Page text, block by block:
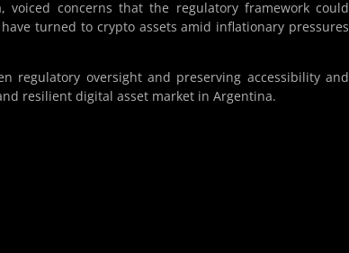
concerns that the regulatory framework could
turned to crypto assets amid inflationary pressures
regulatory oversight and preserving accessibility and
resilient digital asset market in Argentina.